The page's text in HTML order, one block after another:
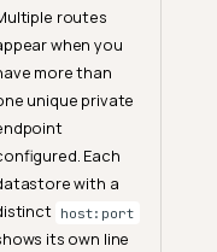
routes
when you
more than
unique private
Each
with a
host:port
its own line